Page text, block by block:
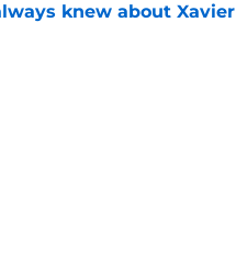
knew about Xavier